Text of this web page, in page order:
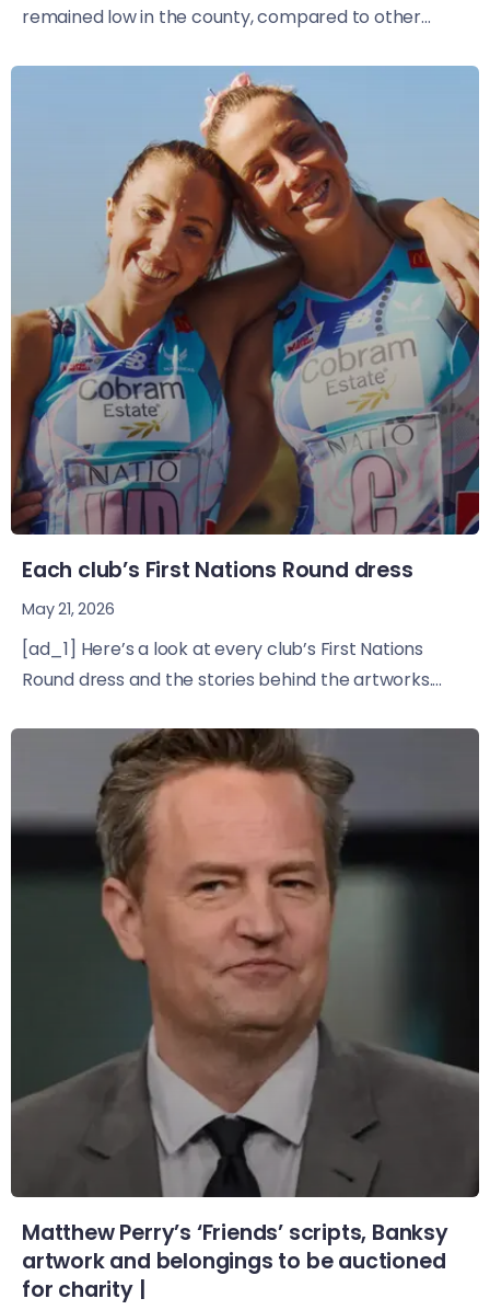
remained low in the county, compared to other...
Each club’s First Nations Round dress
May 21, 2026
[ad_1] Here’s a look at every club’s First Nations
Round dress and the stories behind the artworks....
Matthew Perry’s ‘Friends’ scripts, Banksy
artwork and belongings to be auctioned
for charity |